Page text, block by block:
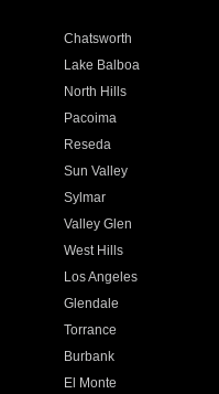
Chatsworth
Lake Balboa
North Hills
Pacoima
Reseda
Sun Valley
Sylmar
Valley Glen
West Hills
Los Angeles
Glendale
Torrance
Burbank
El Monte